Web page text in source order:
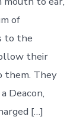
of
to the
their
them. They
Deacon,
[…]